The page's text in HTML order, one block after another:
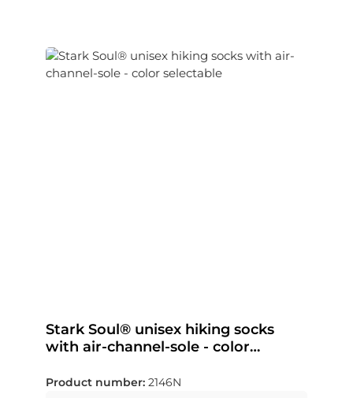
Stark Soul® unisex hiking socks
with air-channel-sole - color
Product number: 2146N